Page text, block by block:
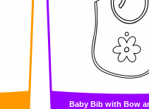
Baby Bib with Bow